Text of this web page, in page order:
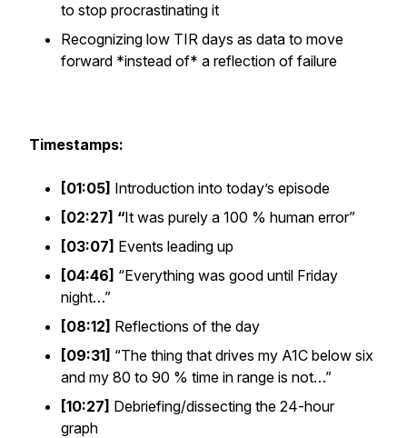
to stop procrastinating it
Recognizing low TIR days as data to move
forward *instead of* a reflection of failure
Timestamps:
[01:05] Introduction into today’s episode
[02:27] “It was purely a 100 % human error”
[03:07] Events leading up
[04:46] “Everything was good until Friday
night…”
[08:12] Reflections of the day
[09:31] “The thing that drives my A1C below six
and my 80 to 90 % time in range is not…”
[10:27] Debriefing/dissecting the 24-hour
graph